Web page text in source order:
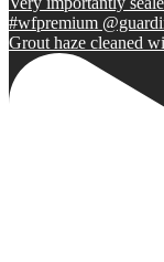
Grout haze cleaned